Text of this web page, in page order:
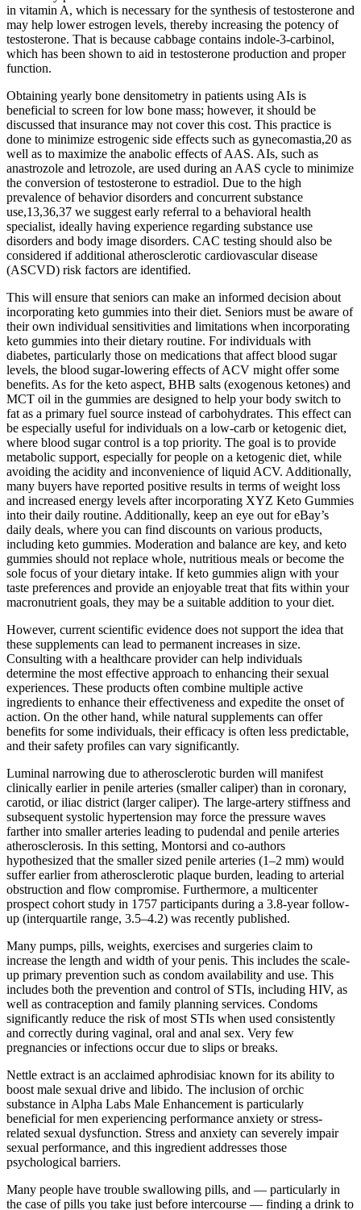
in vitamin A, which is necessary for the synthesis of testosterone and
may help lower estrogen levels, thereby increasing the potency of
testosterone. That is because cabbage contains indole-3-carbinol,
which has been shown to aid in testosterone production and proper
function.
Obtaining yearly bone densitometry in patients using AIs is
beneficial to screen for low bone mass; however, it should be
discussed that insurance may not cover this cost. This practice is
done to minimize estrogenic side effects such as gynecomastia,20 as
well as to maximize the anabolic effects of AAS. AIs, such as
anastrozole and letrozole, are used during an AAS cycle to minimize
the conversion of testosterone to estradiol. Due to the high
prevalence of behavior disorders and concurrent substance
use,13,36,37 we suggest early referral to a behavioral health
specialist, ideally having experience regarding substance use
disorders and body image disorders. CAC testing should also be
considered if additional atherosclerotic cardiovascular disease
(ASCVD) risk factors are identified.
This will ensure that seniors can make an informed decision about
incorporating keto gummies into their diet. Seniors must be aware of
their own individual sensitivities and limitations when incorporating
keto gummies into their dietary routine. For individuals with
diabetes, particularly those on medications that affect blood sugar
levels, the blood sugar-lowering effects of ACV might offer some
benefits. As for the keto aspect, BHB salts (exogenous ketones) and
MCT oil in the gummies are designed to help your body switch to
fat as a primary fuel source instead of carbohydrates. This effect can
be especially useful for individuals on a low-carb or ketogenic diet,
where blood sugar control is a top priority. The goal is to provide
metabolic support, especially for people on a ketogenic diet, while
avoiding the acidity and inconvenience of liquid ACV. Additionally,
many buyers have reported positive results in terms of weight loss
and increased energy levels after incorporating XYZ Keto Gummies
into their daily routine. Additionally, keep an eye out for eBay’s
daily deals, where you can find discounts on various products,
including keto gummies. Moderation and balance are key, and keto
gummies should not replace whole, nutritious meals or become the
sole focus of your dietary intake. If keto gummies align with your
taste preferences and provide an enjoyable treat that fits within your
macronutrient goals, they may be a suitable addition to your diet.
However, current scientific evidence does not support the idea that
these supplements can lead to permanent increases in size.
Consulting with a healthcare provider can help individuals
determine the most effective approach to enhancing their sexual
experiences. These products often combine multiple active
ingredients to enhance their effectiveness and expedite the onset of
action. On the other hand, while natural supplements can offer
benefits for some individuals, their efficacy is often less predictable,
and their safety profiles can vary significantly.
Luminal narrowing due to atherosclerotic burden will manifest
clinically earlier in penile arteries (smaller caliper) than in coronary,
carotid, or iliac district (larger caliper). The large-artery stiffness and
subsequent systolic hypertension may force the pressure waves
farther into smaller arteries leading to pudendal and penile arteries
atherosclerosis. In this setting, Montorsi and co-authors
hypothesized that the smaller sized penile arteries (1–2 mm) would
suffer earlier from atherosclerotic plaque burden, leading to arterial
obstruction and flow compromise. Furthermore, a multicenter
prospect cohort study in 1757 participants during a 3.8-year follow-
up (interquartile range, 3.5–4.2) was recently published.
Many pumps, pills, weights, exercises and surgeries claim to
increase the length and width of your penis. This includes the scale-
up primary prevention such as condom availability and use. This
includes both the prevention and control of STIs, including HIV, as
well as contraception and family planning services. Condoms
significantly reduce the risk of most STIs when used consistently
and correctly during vaginal, oral and anal sex. Very few
pregnancies or infections occur due to slips or breaks.
Nettle extract is an acclaimed aphrodisiac known for its ability to
boost male sexual drive and libido. The inclusion of orchic
substance in Alpha Labs Male Enhancement is particularly
beneficial for men experiencing performance anxiety or stress-
related sexual dysfunction. Stress and anxiety can severely impair
sexual performance, and this ingredient addresses those
psychological barriers.
Many people have trouble swallowing pills, and — particularly in
the case of pills you take just before intercourse — finding a drink to